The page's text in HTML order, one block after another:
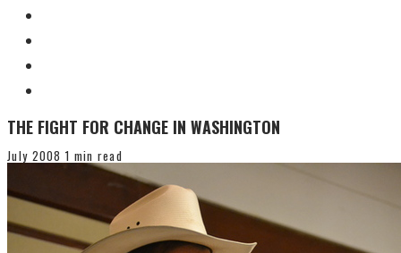
THE FIGHT FOR CHANGE IN WASHINGTON
July 2008 1 min read